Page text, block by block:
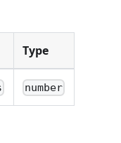
Type
number